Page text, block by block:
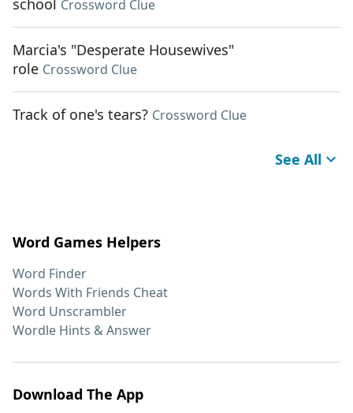
school Crossword Clue
Marcia's "Desperate Housewives"
role Crossword Clue
Track of one's tears? Crossword Clue
See All
Word Games Helpers
Word Finder
Words With Friends Cheat
Word Unscrambler
Wordle Hints & Answer
Download The App